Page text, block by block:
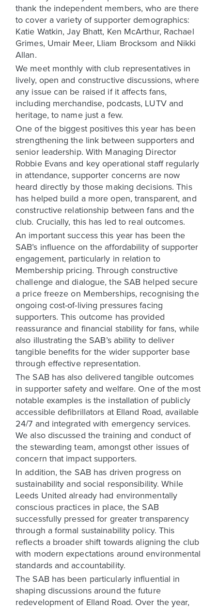
thank the independent members, who are there
to cover a variety of supporter demographics:
Katie Watkin, Jay Bhatt, Ken McArthur, Rachael
Grimes, Umair Meer, Lliam Brocksom and Nikki
Allan.
We meet monthly with club representatives in
lively, open and constructive discussions, where
any issue can be raised if it affects fans,
including merchandise, podcasts, LUTV and
heritage, to name just a few.
One of the biggest positives this year has been
strengthening the link between supporters and
senior leadership. With Managing Director
Robbie Evans and key operational staff regularly
in attendance, supporter concerns are now
heard directly by those making decisions. This
has helped build a more open, transparent, and
constructive relationship between fans and the
club. Crucially, this has led to real outcomes.
An important success this year has been the
SAB’s influence on the affordability of supporter
engagement, particularly in relation to
Membership pricing. Through constructive
challenge and dialogue, the SAB helped secure
a price freeze on Memberships, recognising the
ongoing cost-of-living pressures facing
supporters. This outcome has provided
reassurance and financial stability for fans, while
also illustrating the SAB’s ability to deliver
tangible benefits for the wider supporter base
through effective representation.
The SAB has also delivered tangible outcomes
in supporter safety and welfare. One of the most
notable examples is the installation of publicly
accessible defibrillators at Elland Road, available
24/7 and integrated with emergency services.
We also discussed the training and conduct of
the stewarding team, amongst other issues of
concern that impact supporters.
In addition, the SAB has driven progress on
sustainability and social responsibility. While
Leeds United already had environmentally
conscious practices in place, the SAB
successfully pressed for greater transparency
through a formal sustainability policy. This
reflects a broader shift towards aligning the club
with modern expectations around environmental
standards and accountability.
The SAB has been particularly influential in
shaping discussions around the future
redevelopment of Elland Road. Over the year,